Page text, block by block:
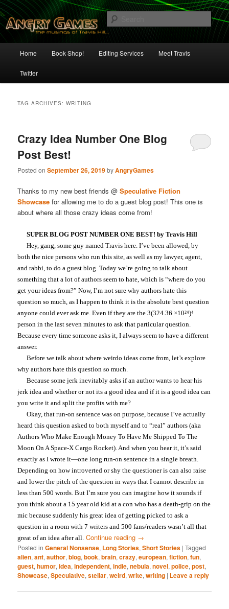
Skip
to
primary
content
Skip
to
secondary
contentAngry Games
The Musings of Travis Hill
Home Book Shop! Editing Services Meet Travis
Twitter
TAG ARCHIVES:WRITING
Crazy Idea Number One Blog
Post Best!
Posted onSeptember 26, 2019byAngryGames
Thanks to my new best friends @Speculative Fiction
Showcase for allowing me to do a guest blog post! This one is
about where all those crazy ideas come from!
SUPER BLOG POST NUMBER ONE BEST! by Travis Hill
Hey, gang, some guy named Travis here. I’ve been allowed, by
both the nice persons who run this site, as well as my lawyer, agent,
and rabbi, to do a guest blog. Today we’re going to talk about
something that a lot of authors seem to hate, which is “where do you
get your ideas from?” Now, I’m not sure why authors hate this
question so much, as I happen to think it is the absolute best question
anyone could ever ask me. Even if they are the 3(324.36 ×10²⁴)⁴
person in the last seven minutes to ask that particular question.
Because every time someone asks it, I always seem to have a different
answer.
Before we talk about where weirdo ideas come from, let’s explore
why authors hate this question so much.
Because some jerk inevitably asks if an author wants to hear his
jerk idea and whether or not its a good idea and if it is a good idea can
you write it and split the profits with me?
Okay, that run-on sentence was on purpose, because I’ve actually
heard this question asked to both myself and to “real” authors (aka
Authors Who Make Enough Money To Have Me Shipped To The
Moon On A Space-X Cargo Rocket). And when you hear it, it’s said
exactly as I wrote it—one long run-on sentence in a single breath.
Depending on how introverted or shy the questioner is can also raise
and lower the pitch of the question in ways that I cannot describe in
less than 500 words. But I’m sure you can imagine how it sounds if
you think about a 15 year old kid at a con who has a death-grip on the
mic because suddenly his great idea of getting picked to ask a
question in a room with 7 writers and 500 fans/readers wasn’t all that
great of an idea after all. Continue reading →
Posted in General Nonsense, Long Stories,Short Stories |Tagged
alien,ant,author,blog,book,brain,crazy,european,fiction,fun,
guest,humor,idea,independent,indie,nebula,novel,police,post,
Showcase,Speculative,stellar,weird,write,writing | Leave a reply